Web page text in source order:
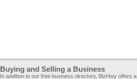
Buying and Selling a Business
In addition to our free business directory, BizHwy offers a